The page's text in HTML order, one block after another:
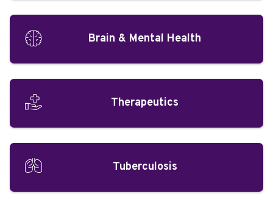
Brain & Mental Health
Therapeutics
Tuberculosis